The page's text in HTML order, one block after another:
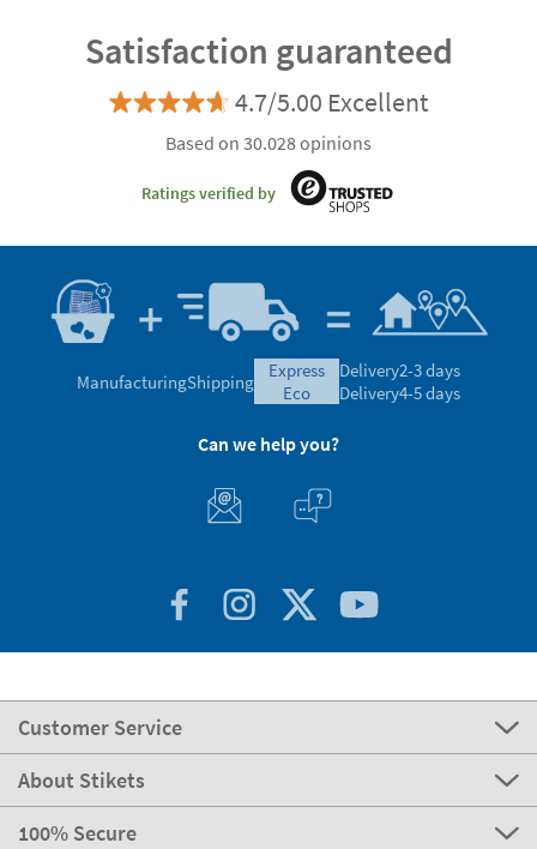
Satisfaction guaranteed
4.7/5.00 Excellent
Based on 30.028 opinions
Ratings verified by
ManufacturingShipping
express
eco
Delivery2-3 days
Delivery4-5 days
Can we help you?
Customer Service
About Stikets
100% Secure